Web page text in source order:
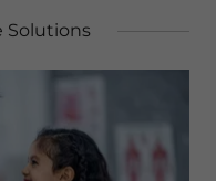
Solutions